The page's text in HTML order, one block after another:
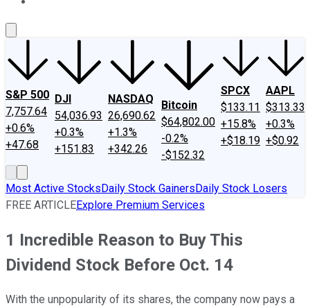
S&P 500
7,757.64
+0.6%
+47.68
DJI
54,036.93
+0.3%
+151.83
NASDAQ
26,690.62
+1.3%
+342.26
Bitcoin
$64,802.00
-0.2%
-$152.32
SPCX
$133.11
+15.8%
+$18.19
AAPL
$313.33
+0.3%
+$0.92
Most Active StocksDaily Stock GainersDaily Stock Losers
FREE ARTICLEExplore Premium Services
1 Incredible Reason to Buy This
Dividend Stock Before Oct. 14
With the unpopularity of its shares, the company now pays a